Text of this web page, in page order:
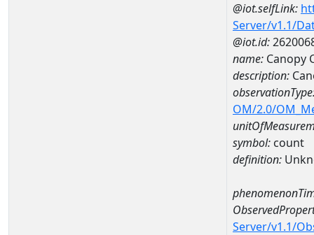
@iot.selfLink:
Server/v1.1/
@iot.id:
name: Canopy
description:
OM/2.0/
symbol: count
definition:
Server/v1.1/